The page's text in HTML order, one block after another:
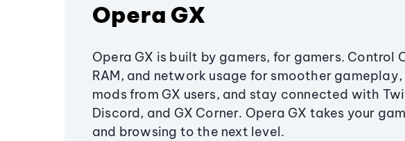
Opera GX
Opera GX is built by gamers, for gamers. Control
RAM, and network usage for smoother
mods from GX users, and stay connected with
Discord, and GX Corner. Opera GX takes your
and browsing to the next level.